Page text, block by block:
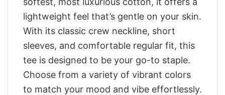
lightweight feel that’s gentle on your skin.
With its classic crew neckline, short
sleeves, and comfortable regular fit, this
tee is designed to be your go-to staple.
Choose from a variety of vibrant colors
to match your mood and vibe effortlessly.